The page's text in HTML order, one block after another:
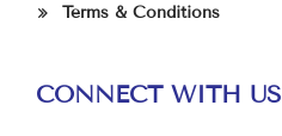
Terms & Conditions
CONNECT WITH US